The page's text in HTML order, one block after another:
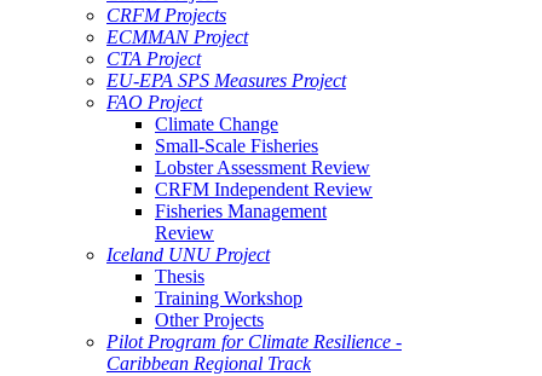
CRFM Projects
ECMMAN Project
CTA Project
EU-EPA SPS Measures Project
FAO Project
Climate Change
Small-Scale Fisheries
Lobster Assessment Review
CRFM Independent Review
Fisheries Management
Review
Iceland UNU Project
Thesis
Training Workshop
Other Projects
Pilot Program for Climate Resilience -
Caribbean Regional Track